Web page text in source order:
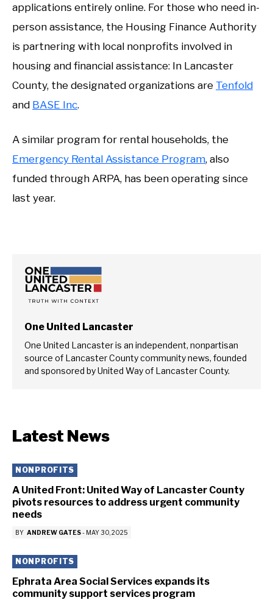
applications entirely online. For those who need in-
person assistance, the Housing Finance Authority
is partnering with local nonprofits involved in
housing and financial assistance: In Lancaster
County, the designated organizations are Tenfold
and BASE Inc.
A similar program for rental households, the
Emergency Rental Assistance Program, also
funded through ARPA, has been operating since
last year.
One United Lancaster
One United Lancaster is an independent, nonpartisan
source of Lancaster County community news, founded
and sponsored by United Way of Lancaster County.
Latest News
NONPROFITS
A United Front: United Way of Lancaster County
pivots resources to address urgent community
needs
BY ANDREW GATES- MAY 30, 2025
NONPROFITS
Ephrata Area Social Services expands its
community support services program